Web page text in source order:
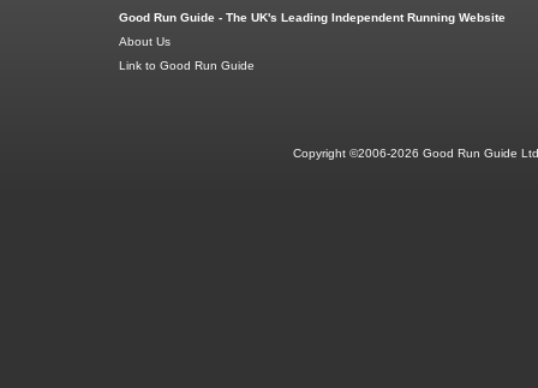
Good Run Guide - The UK's Leading Independent Running Website
About Us
Link to Good Run Guide
Copyright ©2006-2026 Good Run Guide